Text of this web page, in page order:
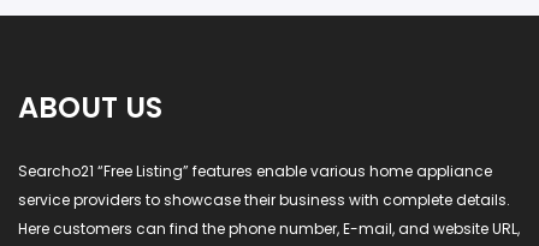
ABOUT US
Searcho21 “Free Listing” features enable various home appliance
service providers to showcase their business with complete details.
Here customers can find the phone number, E-mail, and website URL,